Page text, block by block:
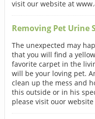
visit our website at
Removing Pet Urine
The unexpected may
that you will find a
favorite carpet in the
will be your loving pet.
clean up the mess and
this outside or in his
please visit ouor